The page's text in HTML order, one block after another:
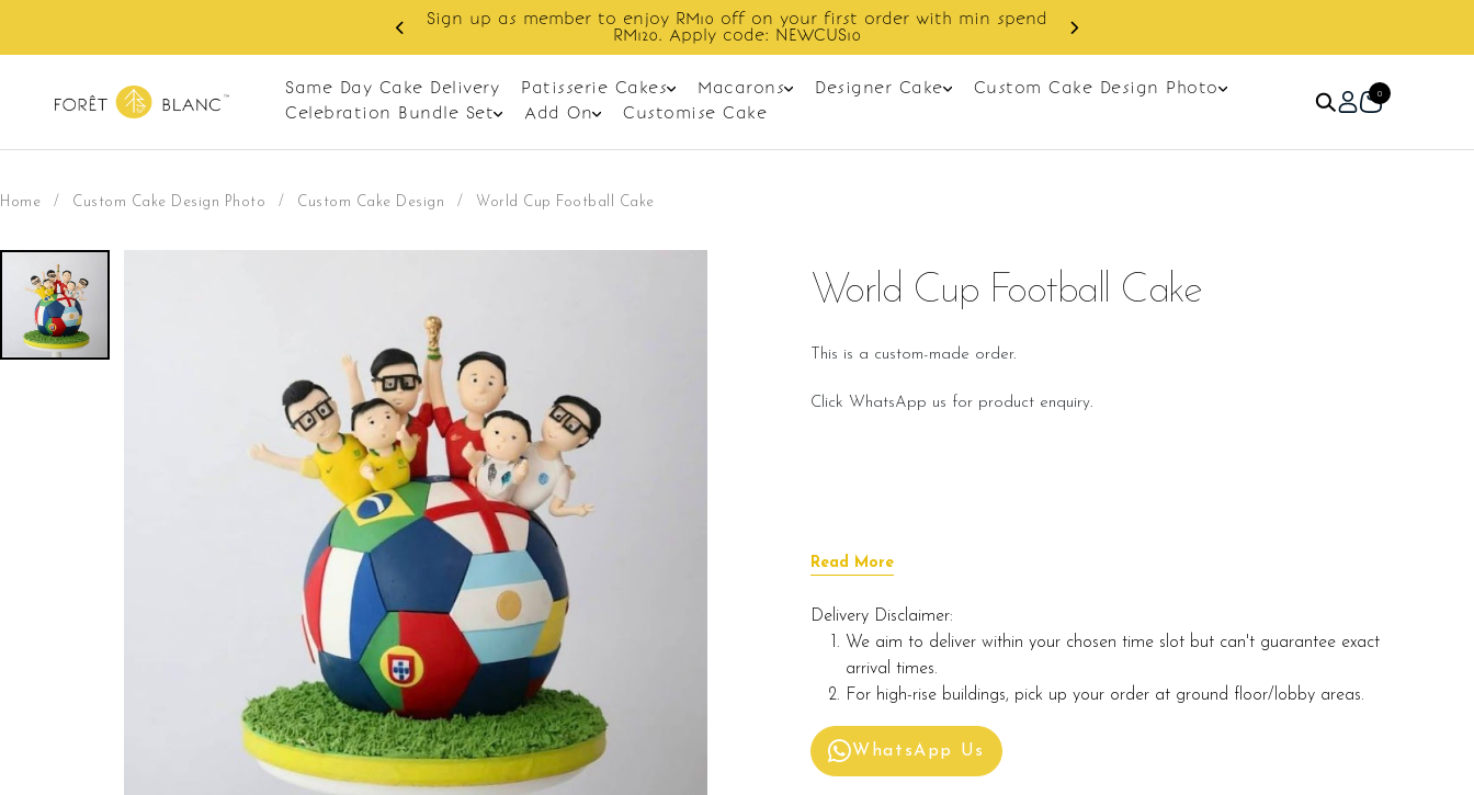
Enjoy cashback discount on next order.
Same Day Cake Delivery Patisserie Cakes Macarons Designer Cake
Custom Cake Design Photo
Celebration Bundle Set
Add On Customise Cake
0
Home / Custom Cake Design Photo / Custom Cake Design / World Cup Football Cake
World Cup Football Cake
This is a custom-made order.
Click WhatsApp us for product enquiry.
Read More
Delivery Disclaimer:
We aim to deliver within your chosen time slot but can't guarantee exact
arrival times.
For high-rise buildings, pick up your order at ground floor/lobby areas.
WhatsApp Us